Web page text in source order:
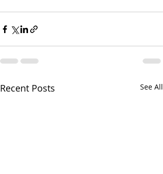
Recent Posts See All